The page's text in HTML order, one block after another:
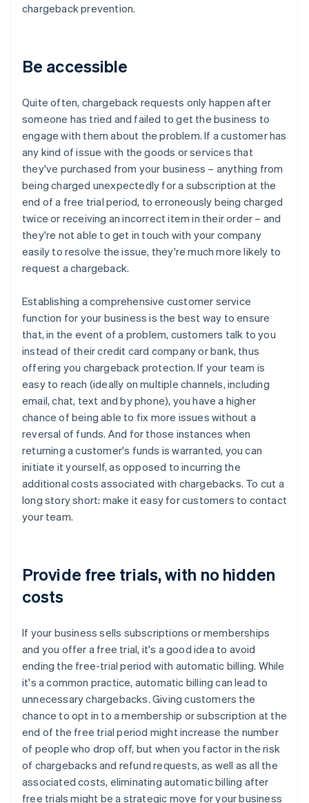
chargeback prevention.
Be accessible
Quite often, chargeback requests only happen after
someone has tried and failed to get the business to
engage with them about the problem. If a customer has
any kind of issue with the goods or services that
they've purchased from your business – anything from
being charged unexpectedly for a subscription at the
end of a free trial period, to erroneously being charged
twice or receiving an incorrect item in their order – and
they're not able to get in touch with your company
easily to resolve the issue, they're much more likely to
request a chargeback.
Establishing a comprehensive customer service
function for your business is the best way to ensure
that, in the event of a problem, customers talk to you
instead of their credit card company or bank, thus
offering you chargeback protection. If your team is
easy to reach (ideally on multiple channels, including
email, chat, text and by phone), you have a higher
chance of being able to fix more issues without a
reversal of funds. And for those instances when
returning a customer's funds is warranted, you can
initiate it yourself, as opposed to incurring the
additional costs associated with chargebacks. To cut a
long story short: make it easy for customers to contact
your team.
Provide free trials, with no hidden
costs
If your business sells subscriptions or memberships
and you offer a free trial, it's a good idea to avoid
ending the free-trial period with automatic billing. While
it's a common practice, automatic billing can lead to
unnecessary chargebacks. Giving customers the
chance to opt in to a membership or subscription at the
end of the free trial period might increase the number
of people who drop off, but when you factor in the risk
of chargebacks and refund requests, as well as all the
associated costs, eliminating automatic billing after
free trials might be a strategic move for your business